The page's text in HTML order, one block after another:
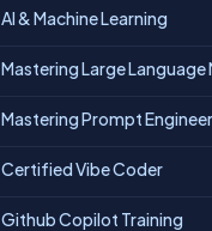
AI & Machine Learning
Mastering Large Language
Mastering Prompt
Certified Vibe Coder
Github Copilot Training